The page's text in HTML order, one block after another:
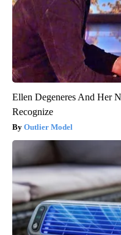
Ellen Degeneres And Her
Recognize
Outlier Model